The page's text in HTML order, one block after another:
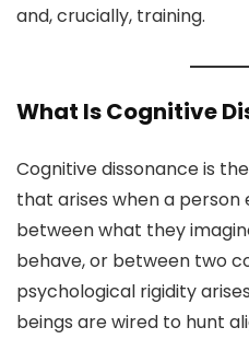
and, crucially, training.
What Is Cognitive
Cognitive dissonance is
that arises when a
between what they
behave, or between two
psychological rigidity
beings are wired to hunt